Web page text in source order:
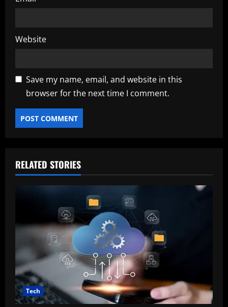
Website
Save my name, email, and website in this
browser for the next time I comment.
RELATED STORIES
Tech